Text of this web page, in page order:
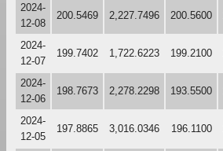
2024-
12-08
200.5469 2,227.7496 200.5600
2024-
12-07
199.7402 1,722.6223 199.2100
2024-
12-06
198.7673 2,278.2298 193.5500
2024-
12-05
197.8865 3,016.0346 196.1100